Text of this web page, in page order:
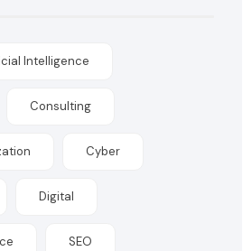
Intelligence
Consulting
Cyber
Digital
SEO